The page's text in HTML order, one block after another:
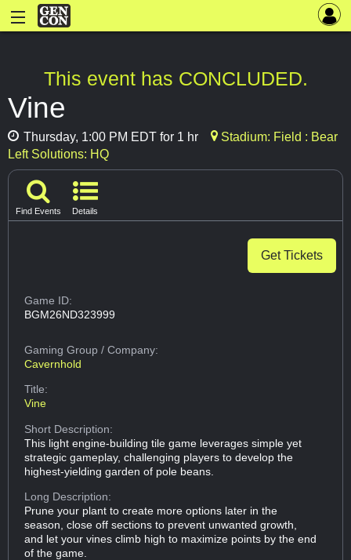
This event has CONCLUDED.
Vine
Thursday, 1:00 PM EDT for 1 hr
Stadium: Field : Bear
Left Solutions: HQ
Find Events Details
Get Tickets
Game ID:
BGM26ND323999
Gaming Group/ Company:
Cavernhold
Title:
Vine
Short Description:
This light engine-building tile game leverages simple yet
strategic gameplay, challenging players to develop the
highest-yielding garden of pole beans.
Long Description:
Prune your plant to create more options later in the
season, close off sections to prevent unwanted growth,
and let your vines climb high to maximize points by the end
of the game.